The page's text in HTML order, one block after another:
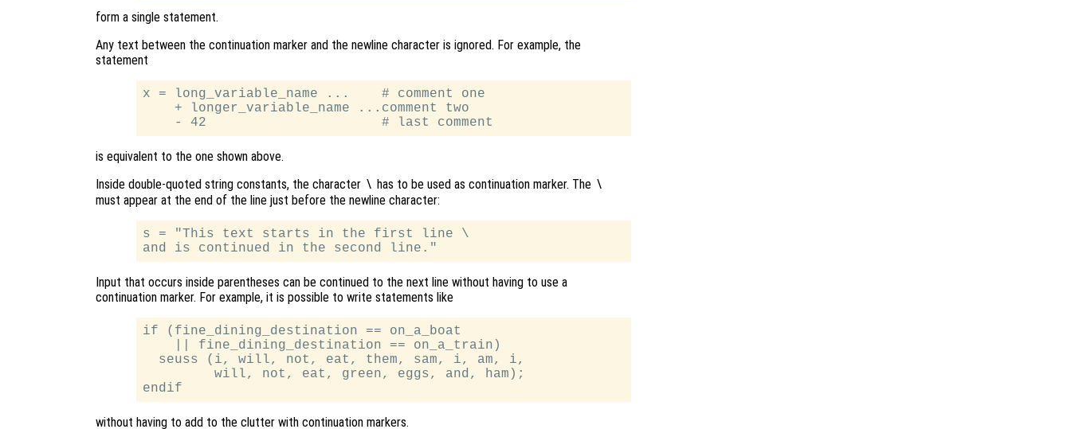
form a single statement.
Any text between the continuation marker and the newline character is ignored. For example, the
statement
x = long_variable_name ...    # comment one
    + longer_variable_name ...comment two
is equivalent to the one shown above.
Inside double-quoted string constants, the character \ has to be used as continuation marker. The \
must appear at the end of the line just before the newline character:
s = "This text starts in the first line \
Input that occurs inside parentheses can be continued to the next line without having to use a
continuation marker. For example, it is possible to write statements like
if (fine_dining_destination == on_a_boat
    || fine_dining_destination == on_a_train)
  seuss (i, will, not, eat, them, sam, i, am, i,
         will, not, eat, green, eggs, and, ham);
without having to add to the clutter with continuation markers.